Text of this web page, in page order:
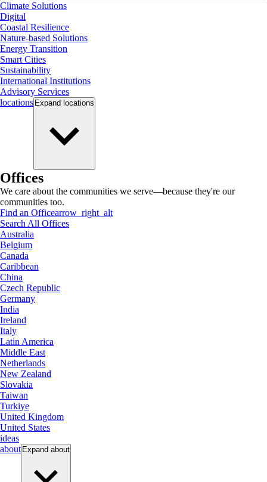
Climate Solutions
Digital
Coastal Resilience
Nature-based Solutions
Energy Transition
Smart Cities
Sustainability
International Institutions
Advisory Services
locations Expand locations
Offices
We care about the communities we serve—because they're our
communities too.
Find an Officearrow_right_alt
Search All Offices
Australia
Belgium
Canada
Caribbean
China
Czech Republic
Germany
India
Ireland
Italy
Latin America
Middle East
Netherlands
New Zealand
Slovakia
Taiwan
Turkiye
United Kingdom
United States
ideas
about Expand about